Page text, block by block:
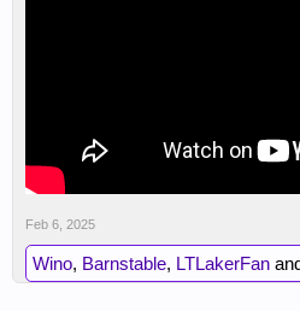
Feb 6, 2025
Wino, Barnstable, LTLakerFan